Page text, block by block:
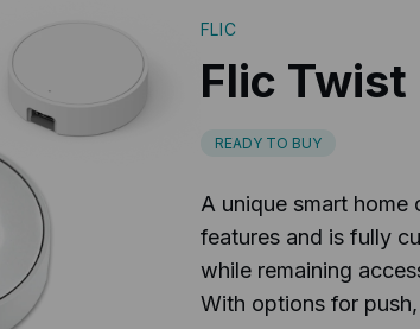
FLIC
Flic
READY TO BUY
A unique smart
features and is fully
while remaining
With options for